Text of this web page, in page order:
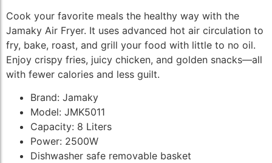
Cook your favorite meals the healthy way with the
Jamaky Air Fryer. It uses advanced hot air circulation to
fry, bake, roast, and grill your food with little to no oil.
Enjoy crispy fries, juicy chicken, and golden snacks—all
with fewer calories and less guilt.
Brand: Jamaky
Model: JMK5011
Capacity: 8 Liters
Power: 2500W
Dishwasher safe removable basket